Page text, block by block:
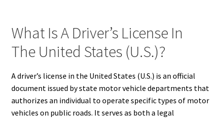
What Is A Driver’s License In
The United States (U.S.)?
A driver’s license in the United States (U.S.) is an official
document issued by state motor vehicle departments that
authorizes an individual to operate specific types of motor
vehicles on public roads. It serves as both a legal